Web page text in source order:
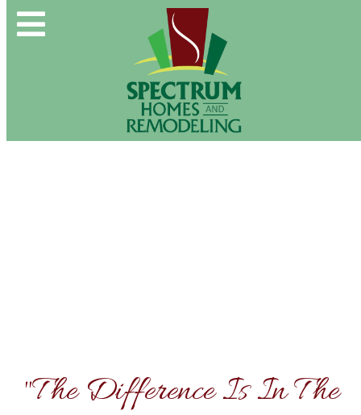
Spectrum Group and Affiliates
Remodeling & Additions
"The Difference Is In The